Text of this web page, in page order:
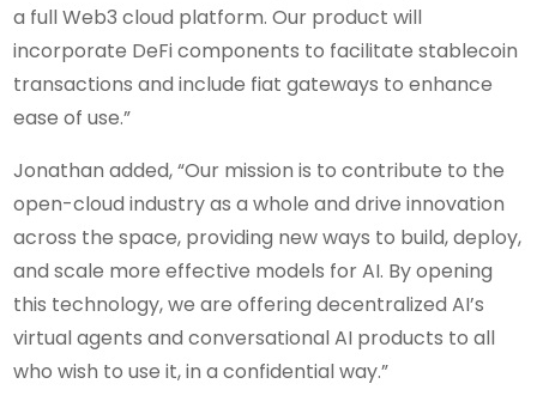
a full Web3 cloud platform. Our product will
incorporate DeFi components to facilitate stablecoin
transactions and include fiat gateways to enhance
ease of use.”
Jonathan added, “Our mission is to contribute to the
open-cloud industry as a whole and drive innovation
across the space, providing new ways to build, deploy,
and scale more effective models for AI. By opening
this technology, we are offering decentralized AI’s
virtual agents and conversational AI products to all
who wish to use it, in a confidential way.”